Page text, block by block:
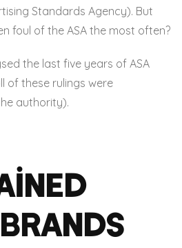
Standards Agency). But
foul of the ASA the most often?
the last five years of ASA
of these rulings were
authority).